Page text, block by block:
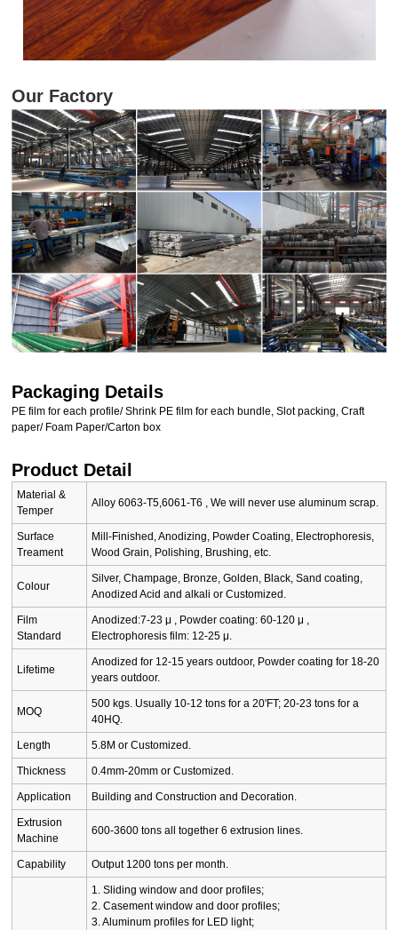
Our Factory
Packaging Details
PE film for each profile/ Shrink PE film for each bundle, Slot packing, Craft
paper/ Foam Paper/Carton box
Product Detail
Material &
Temper
Alloy 6063-T5,6061-T6 , We will never use aluminum scrap.
Surface
Treament
Mill-Finished, Anodizing, Powder Coating, Electrophoresis,
Wood Grain, Polishing, Brushing, etc.
Colour
Silver, Champage, Bronze, Golden, Black, Sand coating,
Anodized Acid and alkali or Customized.
Film
Standard
Anodized:7-23 μ , Powder coating: 60-120 μ ,
Electrophoresis film: 12-25 μ.
Lifetime
Anodized for 12-15 years outdoor, Powder coating for 18-20
years outdoor.
MOQ
500 kgs. Usually 10-12 tons for a 20'FT; 20-23 tons for a
40HQ.
Length 5.8M or Customized.
Thickness 0.4mm-20mm or Customized.
Application Building and Construction and Decoration.
Extrusion
Machine
600-3600 tons all together 6 extrusion lines.
Capability Output 1200 tons per month.
1. Sliding window and door profiles;
2. Casement window and door profiles;
3. Aluminum profiles for LED light;